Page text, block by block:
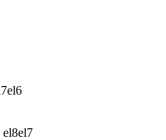
el6
el8el7